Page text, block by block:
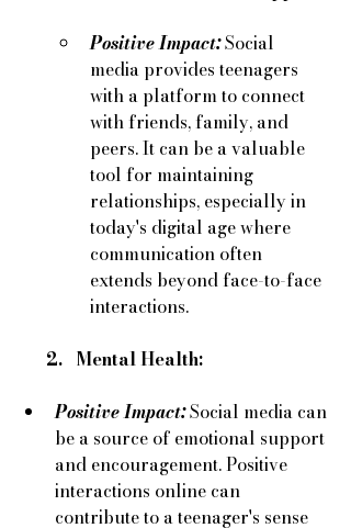
Positive Impact: Social
media provides teenagers
with a platform to connect
with friends, family, and
peers. It can be a valuable
tool for maintaining
relationships, especially in
today's digital age where
communication often
extends beyond face-to-face
interactions.
      2.   Mental Health:
Positive Impact: Social media can
be a source of emotional support
and encouragement. Positive
interactions online can
contribute to a teenager's sense